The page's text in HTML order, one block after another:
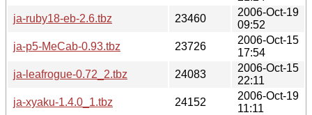
ja-ruby18-eb-2.6.tbz
23460
2006-Oct-19
09:52
ja-p5-MeCab-0.93.tbz
23726
2006-Oct-15
17:54
ja-leafrogue-0.72_2.tbz
24083
2006-Oct-15
22:11
ja-xyaku-1.4.0_1.tbz
24152
2006-Oct-19
11:11